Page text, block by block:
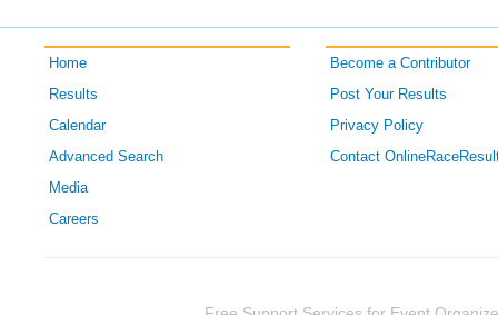
Home
Results
Calendar
Advanced Search
Media
Careers
Become a Contributor
Post Your Results
Privacy Policy
Contact